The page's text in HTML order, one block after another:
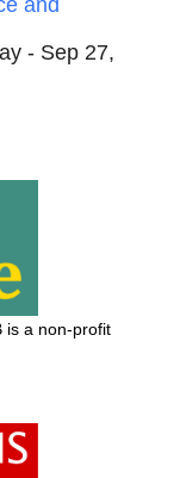
- Sep 27,
is a non-profit